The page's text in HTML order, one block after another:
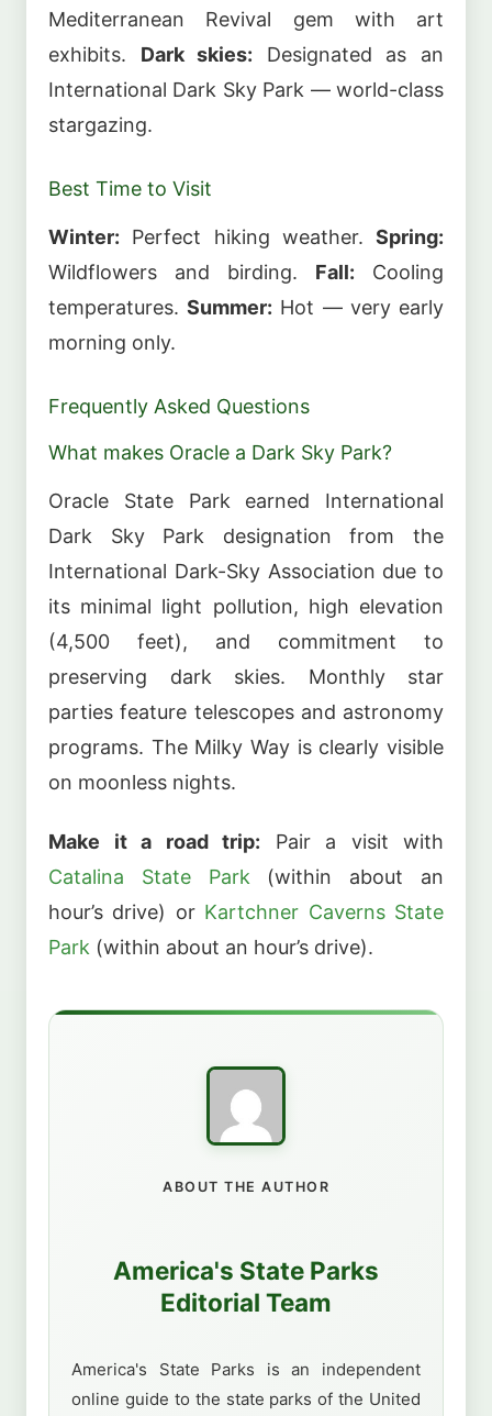
Mediterranean Revival gem with art
exhibits. Dark skies: Designated as an
International Dark Sky Park — world-class
stargazing.
Best Time to Visit
Winter: Perfect hiking weather. Spring:
Wildflowers and birding. Fall: Cooling
temperatures.Summer: Hot — very early
morning only.
Frequently Asked Questions
What makes Oracle a Dark Sky Park?
Oracle State Park earned International
Dark Sky Park designation from the
International Dark-Sky Association due to
its minimal light pollution, high elevation
(4,500 feet), and commitment to
preserving dark skies. Monthly star
parties feature telescopes and astronomy
programs. The Milky Way is clearly visible
on moonless nights.
Make it a road trip: Pair a visit with
Catalina State Park(within about an
hour’s drive) or Kartchner Caverns State
Park (within about an hour’s drive).
ABOUT THE AUTHOR
America's State Parks
Editorial Team
America's State Parks is an independent
online guide to the state parks of the United